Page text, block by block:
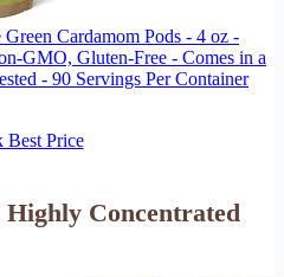
Cardamom Pods - 4 oz -
GMO, Gluten-Free - Comes in a
- 90 Servings Per Container
Best Price
Concentrated